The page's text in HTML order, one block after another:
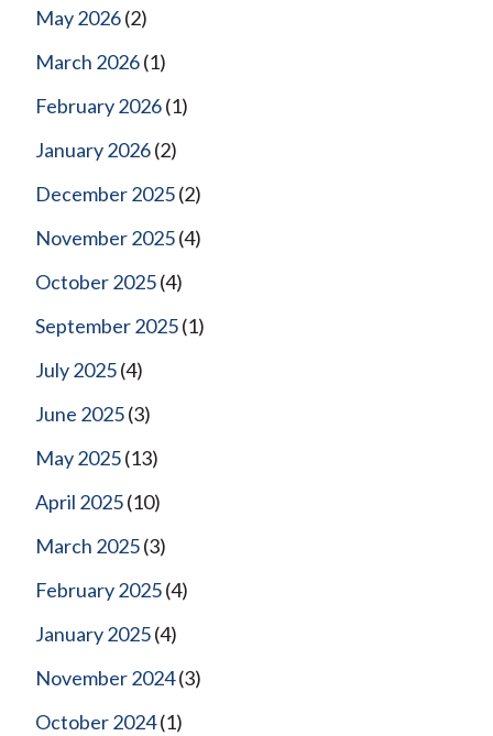
May 2026(2)
March 2026(1)
February 2026(1)
January 2026(2)
December 2025(2)
November 2025(4)
October 2025(4)
September 2025(1)
July 2025(4)
June 2025(3)
May 2025(13)
April 2025(10)
March 2025(3)
February 2025(4)
January 2025(4)
November 2024(3)
October 2024(1)